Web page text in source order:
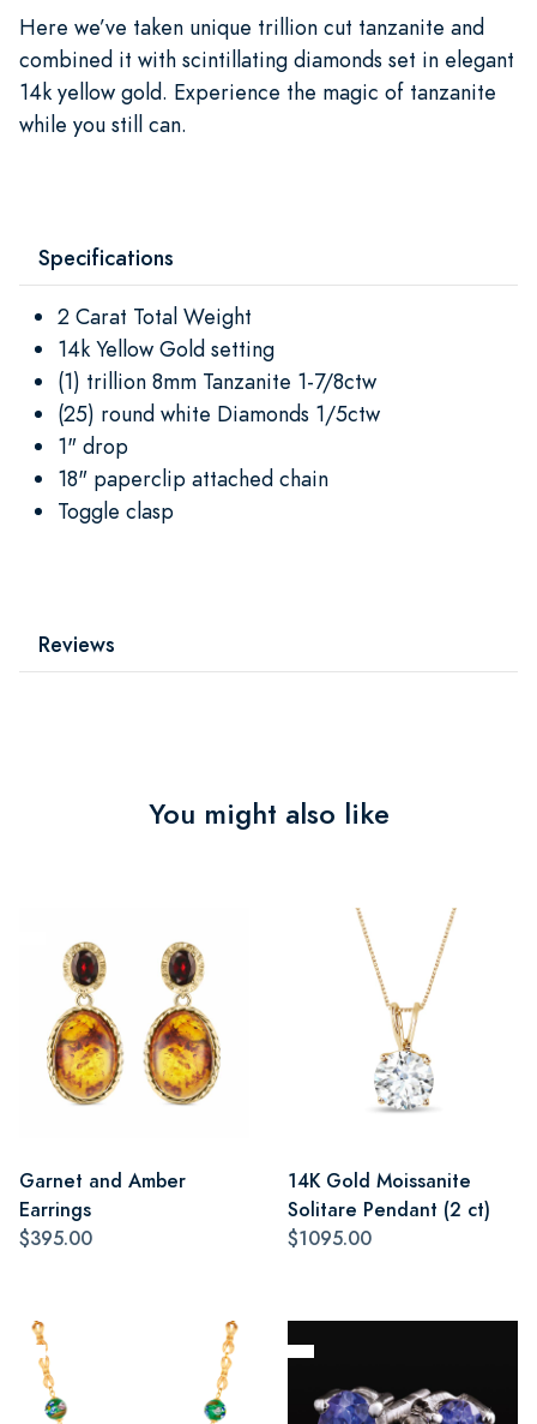
Here we’ve taken unique trillion cut tanzanite and
combined it with scintillating diamonds set in elegant
14k yellow gold. Experience the magic of tanzanite
while you still can.
Specifications
2 Carat Total Weight
14k Yellow Gold setting
(1) trillion 8mm Tanzanite 1-7/8ctw
(25) round white Diamonds 1/5ctw
1" drop
18" paperclip attached chain
Toggle clasp
Reviews
You might also like
Garnet and Amber
Earrings
$395.00
14K Gold Moissanite
Solitare Pendant (2 ct)
$1095.00